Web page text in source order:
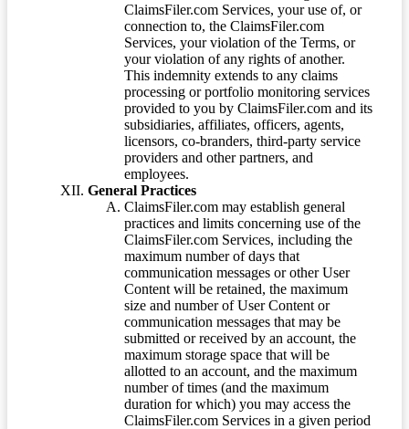
ClaimsFiler.com Services, your use of, or
connection to, the ClaimsFiler.com
Services, your violation of the Terms, or
your violation of any rights of another.
This indemnity extends to any claims
processing or portfolio monitoring services
provided to you by ClaimsFiler.com and its
subsidiaries, affiliates, officers, agents,
licensors, co-branders, third-party service
providers and other partners, and
employees.
General Practices
ClaimsFiler.com may establish general
practices and limits concerning use of the
ClaimsFiler.com Services, including the
maximum number of days that
communication messages or other User
Content will be retained, the maximum
size and number of User Content or
communication messages that may be
submitted or received by an account, the
maximum storage space that will be
allotted to an account, and the maximum
number of times (and the maximum
duration for which) you may access the
ClaimsFiler.com Services in a given period